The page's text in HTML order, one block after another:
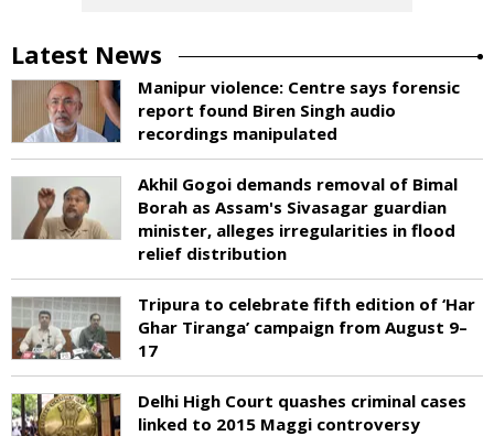
Latest News
Manipur violence: Centre says forensic
report found Biren Singh audio
recordings manipulated
Akhil Gogoi demands removal of Bimal
Borah as Assam's Sivasagar guardian
minister, alleges irregularities in flood
relief distribution
Tripura to celebrate fifth edition of ‘Har
Ghar Tiranga’ campaign from August 9–
17
Delhi High Court quashes criminal cases
linked to 2015 Maggi controversy